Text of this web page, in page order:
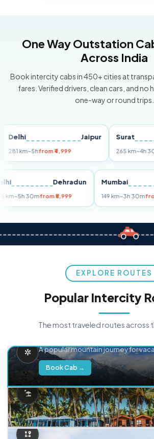
One Way Outstation
Across India
Book intercity cabs in 450+ cities at
fares. Verified drivers, clean cars, and no
one-way or round trips.
Jaipur
~5h from ₹4,999
Surat
265 km~4h 30m
Delhi Dehradun
255 km~5h 30mfrom ₹5,999
Mumbai
149 km~3h
EXPLORE ROUTES
Popular Intercity
The most traveled routes across
A popular mountain journey for
Book Cab →